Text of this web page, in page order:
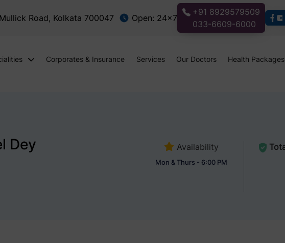
Road, Kolkata 700047 Open: 24x7
+91 8929579509
033-6609-6000
Corporates & Insurance Services Our Doctors Health Packages
Dey Availability
Mon & Thurs - 6:00 PM